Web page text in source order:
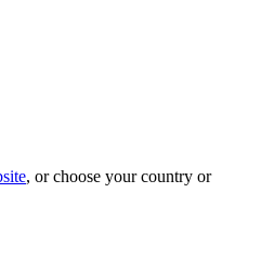
, or choose your country or